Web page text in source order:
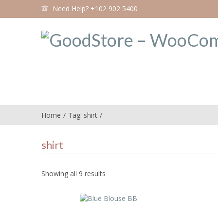
Need Help? +102 902 5400
Home Tag: shirt
shirt
Showing all 9 results